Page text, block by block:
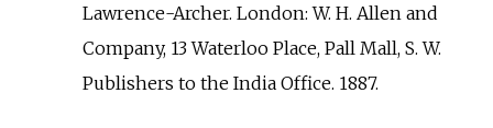
Lawrence-Archer. London: W. H. Allen and
Company, 13 Waterloo Place, Pall Mall, S. W.
Publishers to the India Office. 1887.